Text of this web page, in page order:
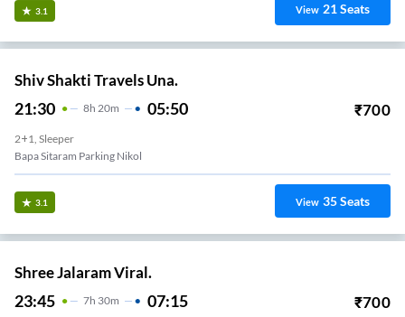
3.1 View 21Seats
Shiv Shakti Travels Una.
21:30 8H 20m 05:50 ₹700
2+1, Sleeper
Bapa Sitaram Parking Nikol
3.1 View 35Seats
Shree Jalaram Viral.
23:45 7H 30m 07:15 ₹700